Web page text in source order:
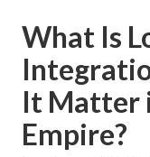
What Is
It Matter
Empire?